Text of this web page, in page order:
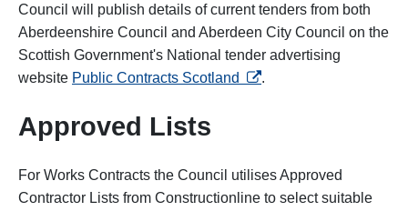
Council will publish details of current tenders from both
Aberdeenshire Council and Aberdeen City Council on the
Scottish Government's National tender advertising
website Public Contracts Scotland opens in a new tab
.
Approved Lists
For Works Contracts the Council utilises Approved
Contractor Lists from Constructionline to select suitable